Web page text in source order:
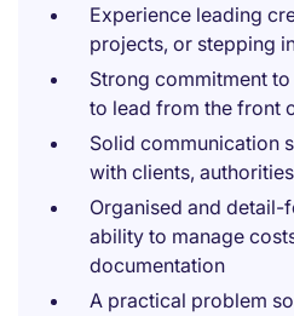
Experience leading
projects, or stepping
Strong commitment
to lead from the front
Solid communication
with clients,
Organised and detail-
ability to manage
documentation
A practical problem